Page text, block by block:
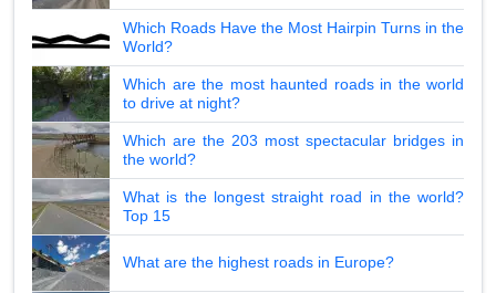
Which Roads Have the Most Hairpin Turns in the
World?
Which are the most haunted roads in the world
to drive at night?
Which are the 203 most spectacular bridges in
the world?
What is the longest straight road in the world?
Top 15
What are the highest roads in Europe?